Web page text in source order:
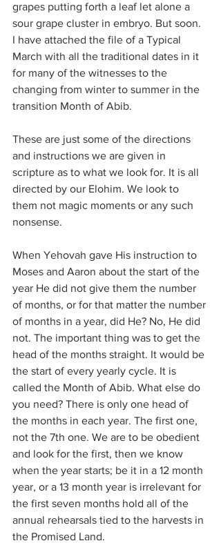
grapes putting forth a leaf let alone a
sour grape cluster in embryo. But soon.
I have attached the file of a Typical
March with all the traditional dates in it
for many of the witnesses to the
changing from winter to summer in the
transition Month of Abib.
These are just some of the directions
and instructions we are given in
scripture as to what we look for. It is all
directed by our Elohim. We look to
them not magic moments or any such
nonsense.
When Yehovah gave His instruction to
Moses and Aaron about the start of the
year He did not give them the number
of months, or for that matter the number
of months in a year, did He? No, He did
not. The important thing was to get the
head of the months straight. It would be
the start of every yearly cycle. It is
called the Month of Abib. What else do
you need? There is only one head of
the months in each year. The first one,
not the 7th one. We are to be obedient
and look for the first, then we know
when the year starts; be it in a 12 month
year, or a 13 month year is irrelevant for
the first seven months hold all of the
annual rehearsals tied to the harvests in
the Promised Land.